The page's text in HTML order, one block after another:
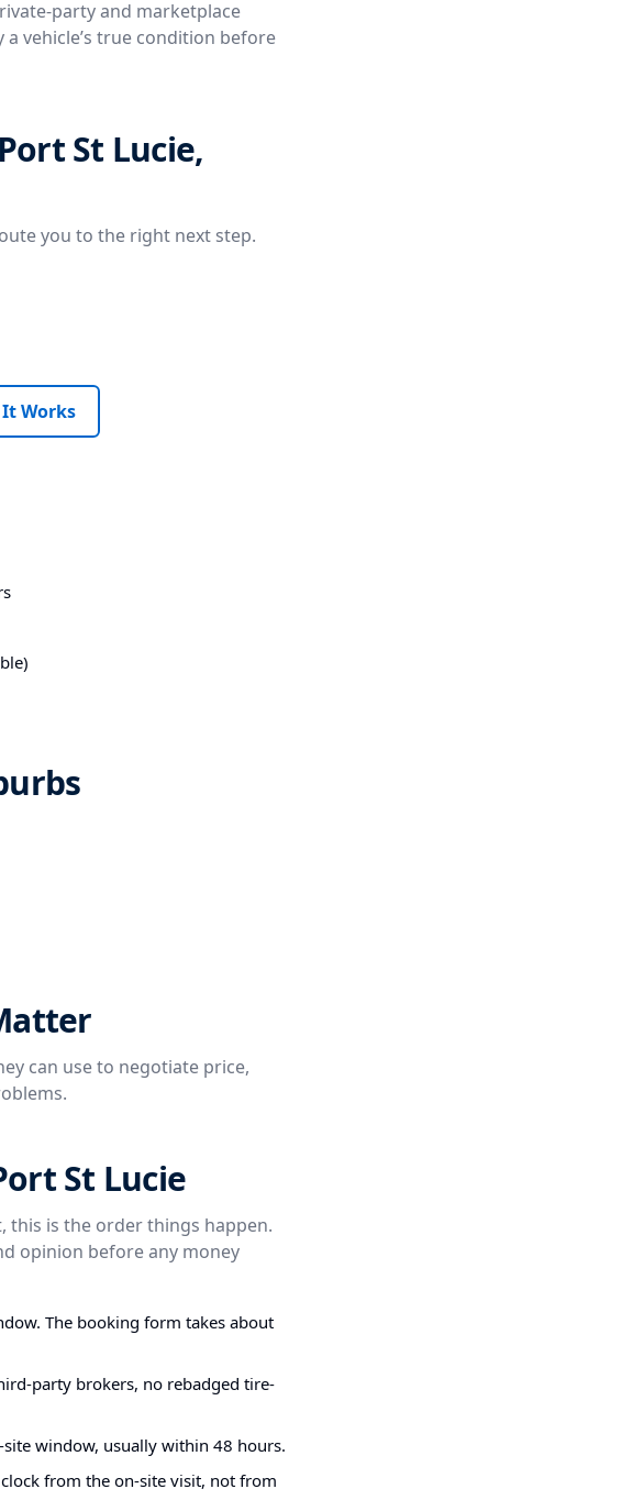
party and marketplace
vehicle’s true condition before
St Lucie,
you to the right next step.
Works
can use to negotiate price,
St Lucie
this is the order things happen.
opinion before any money
The booking form takes about
party brokers, no rebadged tire-
window, usually within 48 hours.
from the on-site visit, not from